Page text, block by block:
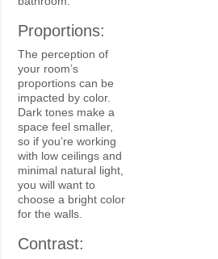
Proportions:
The perception of
your room’s
proportions can be
impacted by color.
Dark tones make a
space feel smaller,
so if you’re working
with low ceilings and
minimal natural light,
you will want to
choose a bright color
for the walls.
Contrast: